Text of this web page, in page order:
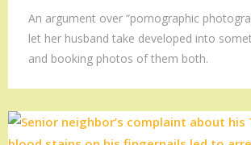
An argument over “pornographic
let her husband take developed into
and booking photos of them both.